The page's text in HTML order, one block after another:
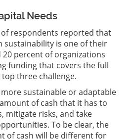
Needs
of respondents reported that
sustainability is one of their
percent of organizations
funding that covers the full
three challenge.
sustainable or adaptable
of cash that it has to
mitigate risks, and take
To be clear, the
of cash will be different for